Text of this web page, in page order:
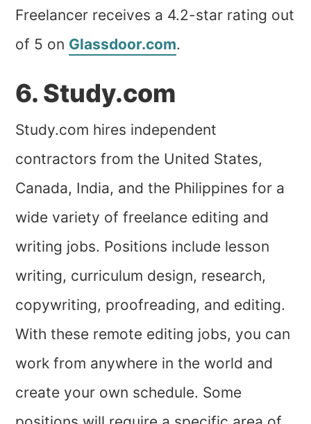
Freelancer receives a 4.2-star rating out
of 5 on Glassdoor.com.
6. Study.com
Study.com hires independent
contractors from the United States,
Canada, India, and the Philippines for a
wide variety of freelance editing and
writing jobs. Positions include lesson
writing, curriculum design, research,
copywriting, proofreading, and editing.
With these remote editing jobs, you can
work from anywhere in the world and
create your own schedule. Some